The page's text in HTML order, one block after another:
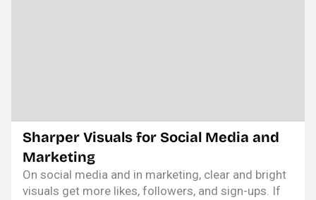
Sharper Visuals for Social Media and
Marketing
On social media and in marketing, clear and bright
visuals get more likes, followers, and sign-ups. If